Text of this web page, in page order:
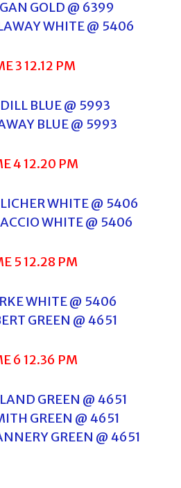
GOLD @ 6399
WHITE @ 5406
3 12.12 PM
BLUE @ 5993
BLUE @ 5993
4 12.20 PM
WHITE @ 5406
WHITE @ 5406
5 12.28 PM
WHITE @ 5406
GREEN @ 4651
6 12.36 PM
GREEN @ 4651
GREEN @ 4651
GREEN @ 4651